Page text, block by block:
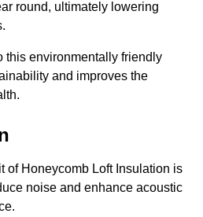
round, ultimately lowering
this environmentally friendly
and improves the
of Honeycomb Loft Insulation is
noise and enhance acoustic